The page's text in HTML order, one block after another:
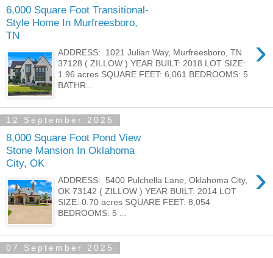
6,000 Square Foot Transitional-
Style Home In Murfreesboro,
TN
›
ADDRESS: 1021 Julian Way, Murfreesboro, TN
37128 ( ZILLOW ) YEAR BUILT: 2018 LOT SIZE:
1.96 acres SQUARE FEET: 6,061 BEDROOMS: 5
BATHR...
12 September 2025
8,000 Square Foot Pond View
Stone Mansion In Oklahoma
City, OK
›
ADDRESS: 5400 Pulchella Lane, Oklahoma City,
OK 73142 ( ZILLOW ) YEAR BUILT: 2014 LOT
SIZE: 0.70 acres SQUARE FEET: 8,054
BEDROOMS: 5 ...
07 September 2025